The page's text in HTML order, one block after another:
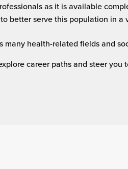
as it is available
better serve this population in a
health-related fields and
career paths and steer you